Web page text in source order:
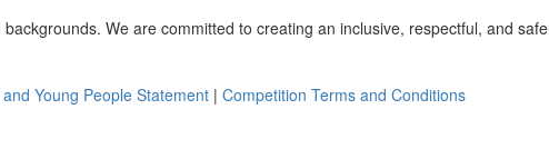
We are committed to creating an inclusive, respectful, and safe
Young People Statement | Competition Terms and Conditions